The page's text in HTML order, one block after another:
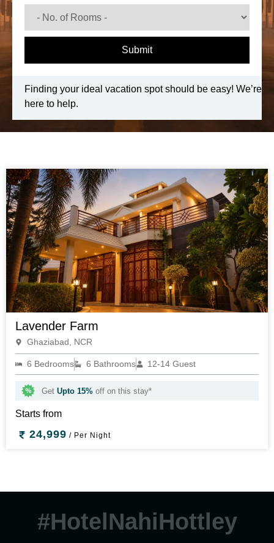
Submit
Finding your ideal vacation spot should be easy! We’re
here to help.
Lavender Farm
Ghaziabad, NCR
6 Bedrooms 6 Bathrooms 12-14 Guest
Get Upto 15%off on this stay*
Starts from
24,999 / Per Night
#HotelNahiHottley